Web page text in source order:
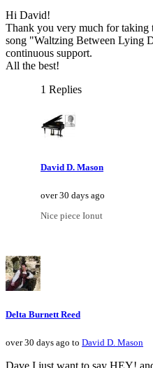
Hi David!
Thank you very much for taking
song "Waltzing Between Lying
continuous support.
All the best!
1 Replies
David D. Mason
over 30 days ago
Nice piece Ionut
Delta Burnett Reed
over 30 days ago to David D. Mason